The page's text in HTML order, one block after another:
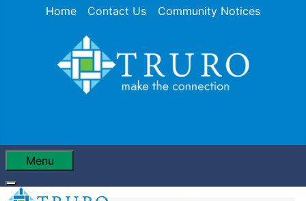
Home Contact Us Community Notices
Menu